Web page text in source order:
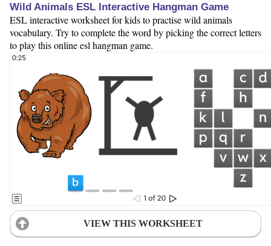
Wild Animals ESL Interactive Hangman Game
ESL interactive worksheet for kids to practise wild animals
vocabulary. Try to complete the word by picking the correct letters
to play this online esl hangman game.
VIEW THIS WORKSHEET